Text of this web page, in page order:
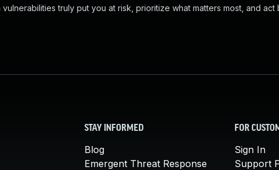
truly put you at risk, prioritize what matters most, and act
STAY INFORMED
Blog
Emergent Threat Response
FOR
Sign In
Support